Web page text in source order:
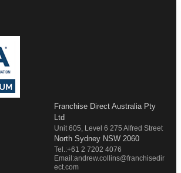
Franchise Direct Australia Pty
Ltd
Unit 605, Level 6 275 Alfred Street
North Sydney NSW 2060
Tel.:+61 2 7202 4076
Email:andrew.collins@franchisedir
ect.com